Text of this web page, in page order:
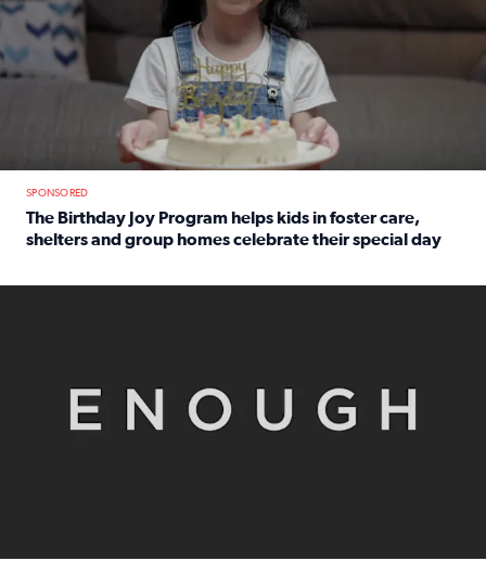
SPONSORED
The Birthday Joy Program helps kids in foster care,
shelters and group homes celebrate their special day